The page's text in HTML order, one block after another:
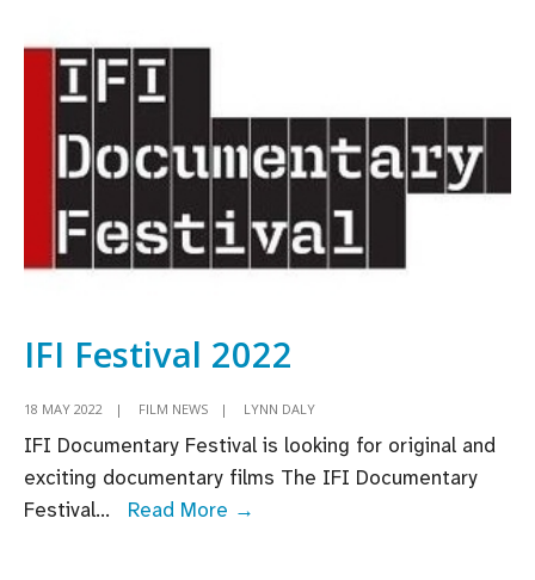
open
in
2024
IFI Festival 2022
18 MAY 2022 | FILM NEWS | LYNN DALY
IFI Documentary Festival is looking for original and
exciting documentary films The IFI Documentary
Festival... Read More →